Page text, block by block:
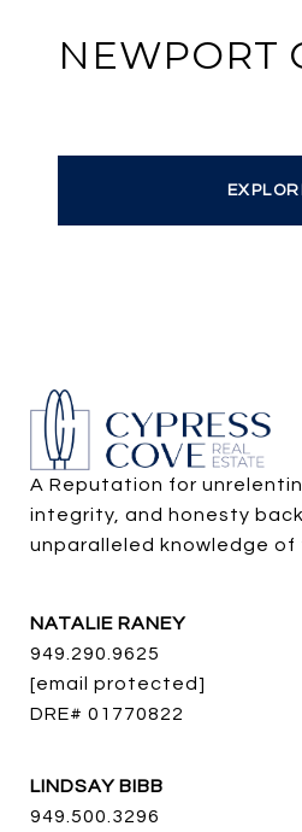
NEWPORT
A Reputation for
integrity, and honesty
unparalleled knowledge of
NATALIE RANEY
949.290.9625
[email protected]
DRE# 01770822
LINDSAY BIBB
949.500.3296